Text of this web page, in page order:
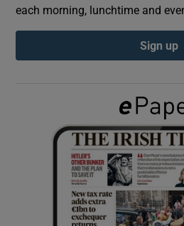
Show
Show
Show
each morning, lunchtime and
Sign up